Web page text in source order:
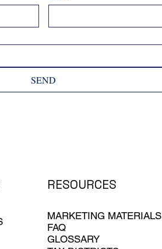
SEND
RESOURCES
MARKETING MATERIALS
FAQ
GLOSSARY